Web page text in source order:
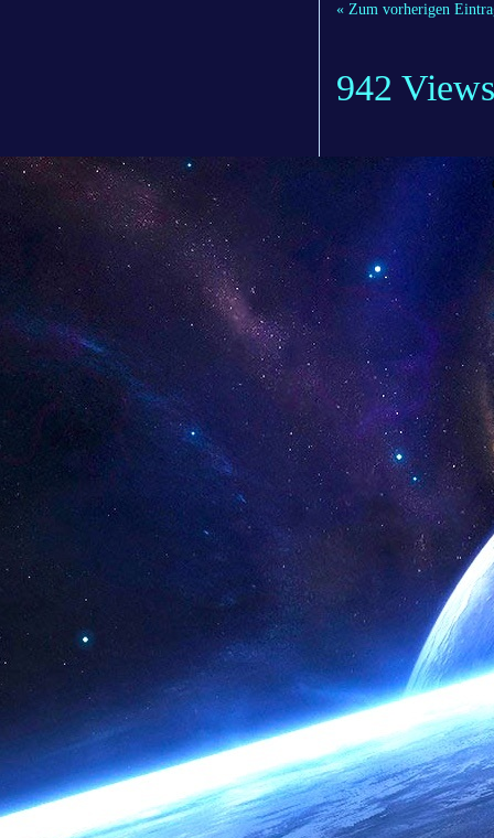
« Zum vorherigen
942 Views